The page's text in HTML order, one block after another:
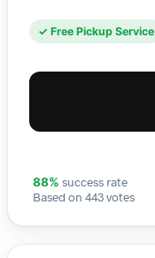
✓ Free Pickup Service
88% success rate
Based on 443 votes